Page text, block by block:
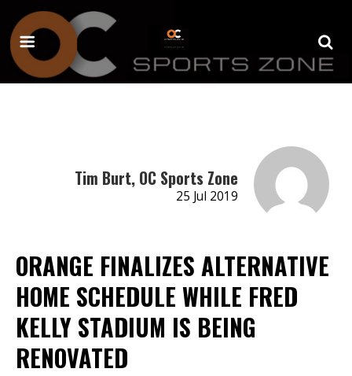
Tim Burt, OC Sports Zone
25 Jul 2019
ORANGE FINALIZES ALTERNATIVE
HOME SCHEDULE WHILE FRED
KELLY STADIUM IS BEING
RENOVATED